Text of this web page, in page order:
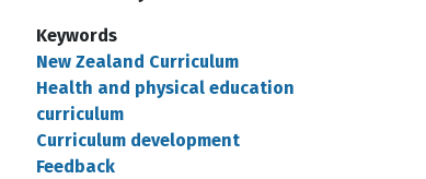
Keywords
New Zealand Curriculum
Health and physical education
curriculum
Curriculum development
Feedback